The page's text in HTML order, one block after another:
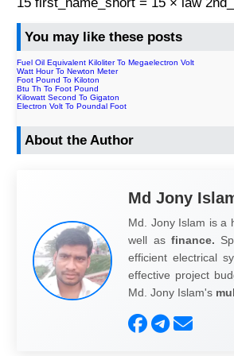
You may like these posts
Fuel Oil Equivalent Kiloliter To Megaelectron Volt
Watt Hour To Newton Meter
Foot Pound To Kiloton
Btu Th To Foot Pound
Kilowatt Second To Gigaton
Electron Volt To Poundal Foot
About the Author
Md Jony
Md. Jony Islam is a
well as finance.
efficient electrical
effective project
Md. Jony Islam's